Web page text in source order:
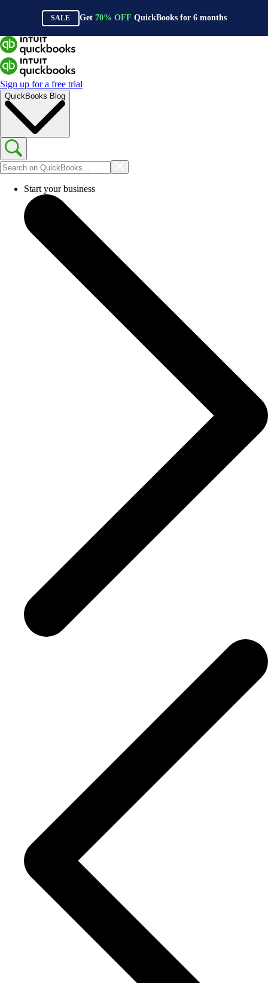
SALE Get 70% OFF QuickBooks for 6months
Sign up for a free trial
QuickBooks Blog
Start your business